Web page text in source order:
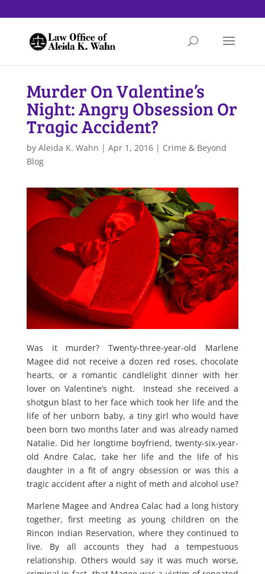
Murder On Valentine’s
Night: Angry Obsession Or
Tragic Accident?
by Aleida K. Wahn | Apr 1, 2016| Crime & Beyond
Blog
Was it murder? Twenty-three-year-old Marlene
Magee did not receive a dozen red roses, chocolate
hearts, or a romantic candlelight dinner with her
lover on Valentine’s night. Instead she received a
shotgun blast to her face which took her life and the
life of her unborn baby, a tiny girl who would have
been born two months later and was already named
Natalie. Did her longtime boyfriend, twenty-six-year-
old Andre Calac, take her life and the life of his
daughter in a fit of angry obsession or was this a
tragic accident after a night of meth and alcohol use?
Marlene Magee and Andrea Calac had a long history
together, first meeting as young children on the
Rincon Indian Reservation, where they continued to
live. By all accounts they had a tempestuous
relationship. Others would say it was much worse,